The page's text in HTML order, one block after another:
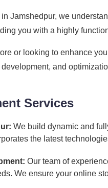
Jamshedpur, we
you with a highly
or looking to enhance
and
Services
We build dynamic and
the latest
Our team of
We ensure your online